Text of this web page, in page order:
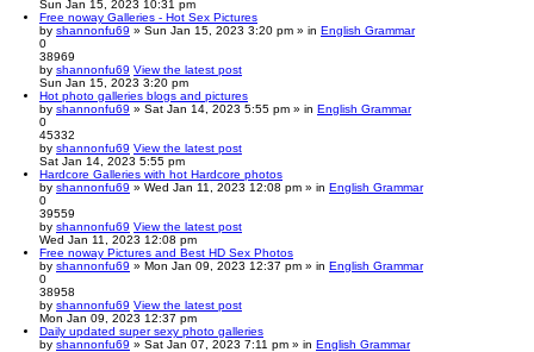
Sun Jan 15, 2023 10:31 pm
Free noway Galleries - Hot Sex Pictures
by shannonfu69 » Sun Jan 15, 2023 3:20 pm » in English Grammar
0
38969
by shannonfu69 View the latest post
Sun Jan 15, 2023 3:20 pm
Hot photo galleries blogs and pictures
by shannonfu69 » Sat Jan 14, 2023 5:55 pm » in English Grammar
0
45332
by shannonfu69 View the latest post
Sat Jan 14, 2023 5:55 pm
Hardcore Galleries with hot Hardcore photos
by shannonfu69 » Wed Jan 11, 2023 12:08 pm » in English Grammar
0
39559
by shannonfu69 View the latest post
Wed Jan 11, 2023 12:08 pm
Free noway Pictures and Best HD Sex Photos
by shannonfu69 » Mon Jan 09, 2023 12:37 pm » in English Grammar
0
38958
by shannonfu69 View the latest post
Mon Jan 09, 2023 12:37 pm
Daily updated super sexy photo galleries
by shannonfu69 » Sat Jan 07, 2023 7:11 pm » in English Grammar